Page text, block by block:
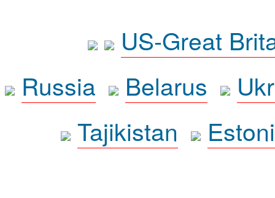
US-Great
Russia
Belarus
Tajikistan